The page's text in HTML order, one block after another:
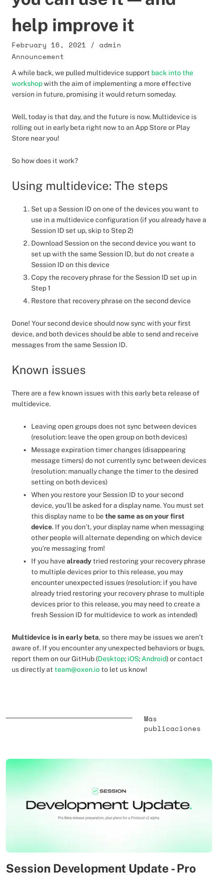
help improve it
February 16, 2021 / admin
Announcement
A while back, we pulled multidevice support back into the
workshopwith the aim of implementing a more effective
version in future, promising it would return someday.
Well, today is that day, and the future is now. Multidevice is
rolling out in early beta right now to an App Store or Play
Store near you!
So how does it work?
Using multidevice: The steps
Set up a Session ID on one of the devices you want to
use in a multidevice configuration (if you already have a
Session ID set up, skip to Step 2)
Download Session on the second device you want to
set up with the same Session ID, but do not create a
Session ID on this device
Copy the recovery phrase for the Session ID set up in
Step 1
Restore that recovery phrase on the second device
Done! Your second device should now sync with your first
device, and both devices should be able to send and receive
messages from the same Session ID.
Known issues
There are a few known issues with this early beta release of
multidevice.
Leaving open groups does not sync between devices
(resolution: leave the open group on both devices)
Message expiration timer changes (disappearing
message timers) do not currently sync between devices
(resolution: manually change the timer to the desired
setting on both devices)
When you restore your Session ID to your second
device, you’ll be asked for a display name. You must set
this display name to bethe same as on your first
device. If you don’t, your display name when messaging
other people will alternate depending on which device
you’re messaging from!
If you havealreadytried restoring your recovery phrase
to multiple devices prior to this release, you may
encounter unexpected issues (resolution: if you have
already tried restoring your recovery phrase to multiple
devices prior to this release, you may need to create a
fresh Session ID for multidevice to work as intended)
Multidevice is in early beta, so there may be issues we aren’t
aware of. If you encounter any unexpected behaviors or bugs,
report them on our GitHub (Desktop; iOS; Android) or contact
us directly at team@oxen.ioto let us know!
Más
publicaciones
Session Development Update - Pro